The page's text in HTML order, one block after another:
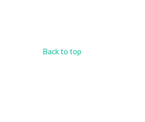
Back to top